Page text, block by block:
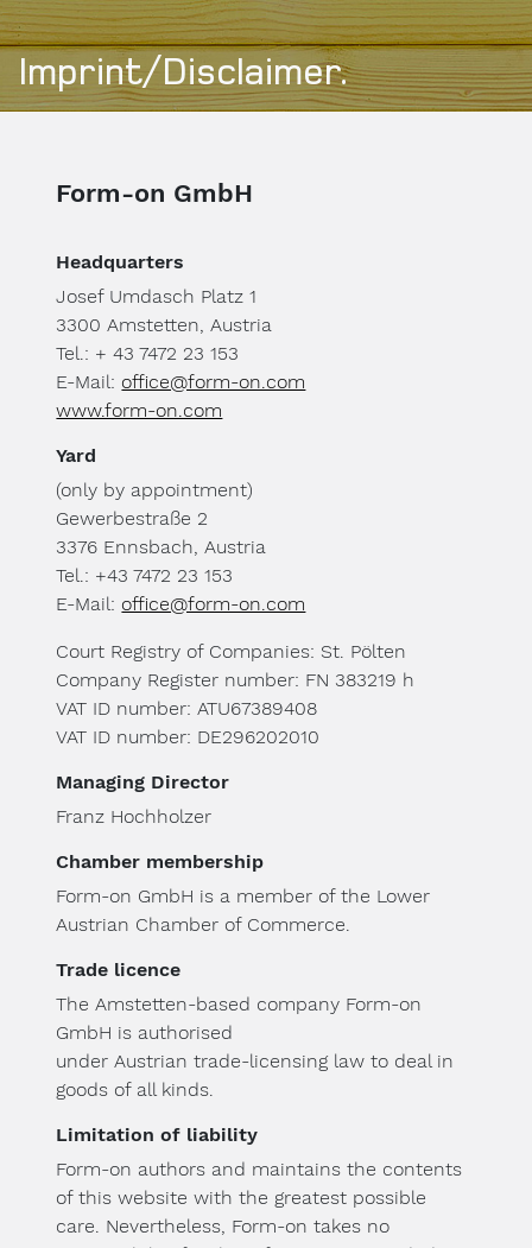
Imprint/Disclaimer.
Form-on GmbH
Headquarters
Josef Umdasch Platz 1
3300 Amstetten, Austria
Tel.: + 43 7472 23 153
E-Mail: office@form-on.com
www.form-on.com
Yard
(only by appointment)
Gewerbestraße 2
3376 Ennsbach, Austria
Tel.: +43 7472 23 153
E-Mail: office@form-on.com
Court Registry of Companies: St. Pölten
Company Register number: FN 383219 h
VAT ID number: ATU67389408
VAT ID number: DE296202010
Managing Director
Franz Hochholzer
Chamber membership
Form-on GmbH is a member of the Lower
Austrian Chamber of Commerce.
Trade licence
The Amstetten-based company Form-on
GmbH is authorised
under Austrian trade-licensing law to deal in
goods of all kinds.
Limitation of liability
Form-on authors and maintains the contents
of this website with the greatest possible
care. Nevertheless, Form-on takes no